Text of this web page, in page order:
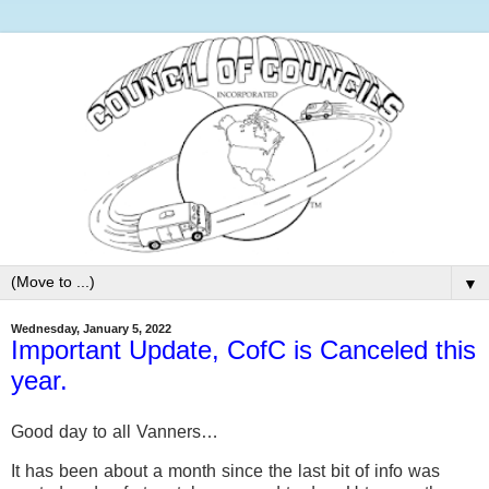
▼
Wednesday, January 5, 2022
Important Update, CofC is Canceled this
year.
Good day to all Vanners…
It has been about a month since the last bit of info was